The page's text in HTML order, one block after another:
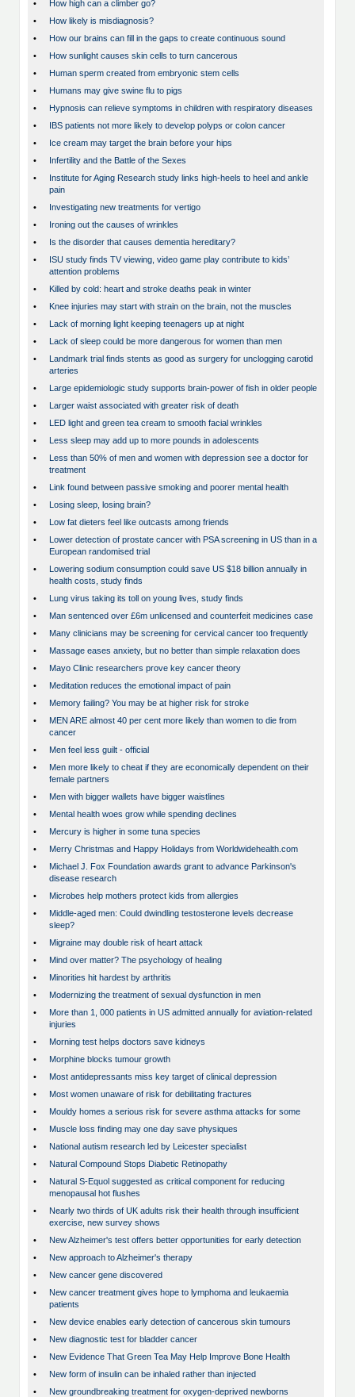
•
How high can a climber go?
•
How likely is misdiagnosis?
•
How our brains can fill in the gaps to create continuous sound
•
How sunlight causes skin cells to turn cancerous
•
Human sperm created from embryonic stem cells
•
Humans may give swine flu to pigs
•
Hypnosis can relieve symptoms in children with respiratory diseases
•
IBS patients not more likely to develop polyps or colon cancer
•
Ice cream may target the brain before your hips
•
Infertility and the Battle of the Sexes
•
Institute for Aging Research study links high-heels to heel and ankle
pain
•
Investigating new treatments for vertigo
•
Ironing out the causes of wrinkles
•
Is the disorder that causes dementia hereditary?
•
ISU study finds TV viewing, video game play contribute to kids’
attention problems
•
Killed by cold: heart and stroke deaths peak in winter
•
Knee injuries may start with strain on the brain, not the muscles
•
Lack of morning light keeping teenagers up at night
•
Lack of sleep could be more dangerous for women than men
•
Landmark trial finds stents as good as surgery for unclogging carotid
arteries
•
Large epidemiologic study supports brain-power of fish in older people
•
Larger waist associated with greater risk of death
•
LED light and green tea cream to smooth facial wrinkles
•
Less sleep may add up to more pounds in adolescents
•
Less than 50% of men and women with depression see a doctor for
treatment
•
Link found between passive smoking and poorer mental health
•
Losing sleep, losing brain?
•
Low fat dieters feel like outcasts among friends
•
Lower detection of prostate cancer with PSA screening in US than in a
European randomised trial
•
Lowering sodium consumption could save US $18 billion annually in
health costs, study finds
•
Lung virus taking its toll on young lives, study finds
•
Man sentenced over £6m unlicensed and counterfeit medicines case
•
Many clinicians may be screening for cervical cancer too frequently
•
Massage eases anxiety, but no better than simple relaxation does
•
Mayo Clinic researchers prove key cancer theory
•
Meditation reduces the emotional impact of pain
•
Memory failing? You may be at higher risk for stroke
•
MEN ARE almost 40 per cent more likely than women to die from
cancer
•
Men feel less guilt - official
•
Men more likely to cheat if they are economically dependent on their
female partners
•
Men with bigger wallets have bigger waistlines
•
Mental health woes grow while spending declines
•
Mercury is higher in some tuna species
•
Merry Christmas and Happy Holidays from Worldwidehealth.com
•
Michael J. Fox Foundation awards grant to advance Parkinson's
disease research
•
Microbes help mothers protect kids from allergies
•
Middle-aged men: Could dwindling testosterone levels decrease
sleep?
•
Migraine may double risk of heart attack
•
Mind over matter? The psychology of healing
•
Minorities hit hardest by arthritis
•
Modernizing the treatment of sexual dysfunction in men
•
More than 1, 000 patients in US admitted annually for aviation-related
injuries
•
Morning test helps doctors save kidneys
•
Morphine blocks tumour growth
•
Most antidepressants miss key target of clinical depression
•
Most women unaware of risk for debilitating fractures
•
Mouldy homes a serious risk for severe asthma attacks for some
•
Muscle loss finding may one day save physiques
•
National autism research led by Leicester specialist
•
Natural Compound Stops Diabetic Retinopathy
•
Natural S-Equol suggested as critical component for reducing
menopausal hot flushes
•
Nearly two thirds of UK adults risk their health through insufficient
exercise, new survey shows
•
New Alzheimer's test offers better opportunities for early detection
•
New approach to Alzheimer's therapy
•
New cancer gene discovered
•
New cancer treatment gives hope to lymphoma and leukaemia
patients
•
New device enables early detection of cancerous skin tumours
•
New diagnostic test for bladder cancer
•
New Evidence That Green Tea May Help Improve Bone Health
•
New form of insulin can be inhaled rather than injected
•
New groundbreaking treatment for oxygen-deprived newborns